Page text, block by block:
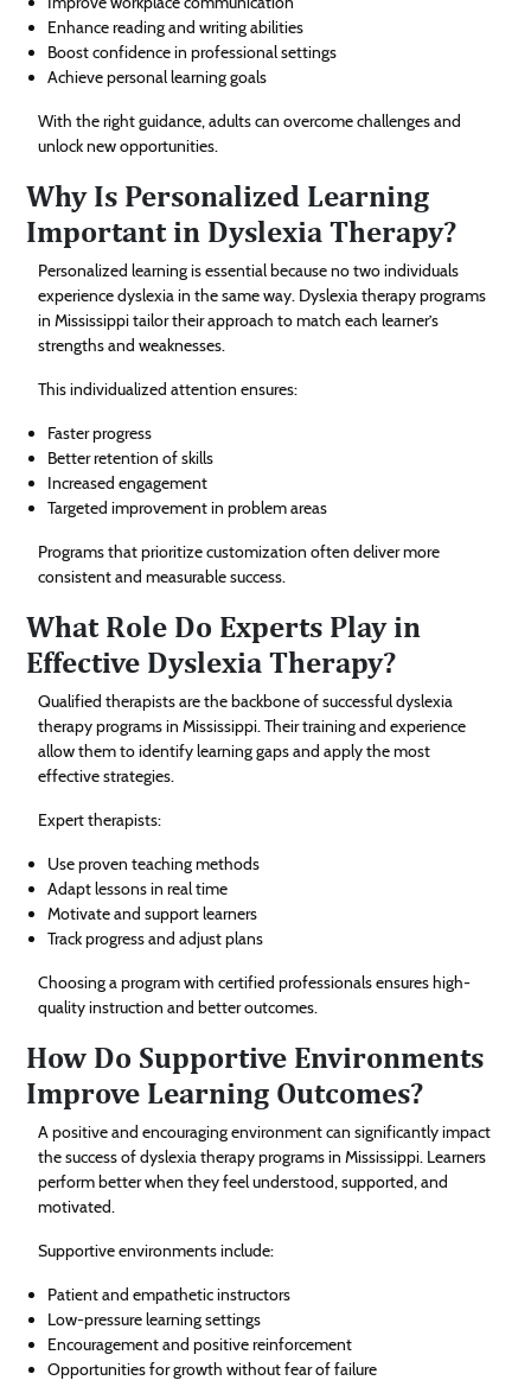
Enhance reading and writing abilities
Boost confidence in professional settings
Achieve personal learning goals
With the right guidance, adults can overcome challenges and
unlock new opportunities.
Why Is Personalized Learning
Important in Dyslexia Therapy?
Personalized learning is essential because no two individuals
experience dyslexia in the same way. Dyslexia therapy programs
in Mississippi tailor their approach to match each learner’s
strengths and weaknesses.
This individualized attention ensures:
Faster progress
Better retention of skills
Increased engagement
Targeted improvement in problem areas
Programs that prioritize customization often deliver more
consistent and measurable success.
What Role Do Experts Play in
Effective Dyslexia Therapy?
Qualified therapists are the backbone of successful dyslexia
therapy programs in Mississippi. Their training and experience
allow them to identify learning gaps and apply the most
effective strategies.
Expert therapists:
Use proven teaching methods
Adapt lessons in real time
Motivate and support learners
Track progress and adjust plans
Choosing a program with certified professionals ensures high-
quality instruction and better outcomes.
How Do Supportive Environments
Improve Learning Outcomes?
A positive and encouraging environment can significantly impact
the success of dyslexia therapy programs in Mississippi. Learners
perform better when they feel understood, supported, and
motivated.
Supportive environments include:
Patient and empathetic instructors
Low-pressure learning settings
Encouragement and positive reinforcement
Opportunities for growth without fear of failure